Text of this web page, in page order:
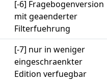
[-6] Fragebogenversion
mit geaenderter
Filterfuehrung
[-7] nur in weniger
eingeschraenkter
Edition verfuegbar